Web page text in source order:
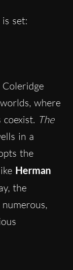
set:
where
The
in a
the
Herman
the